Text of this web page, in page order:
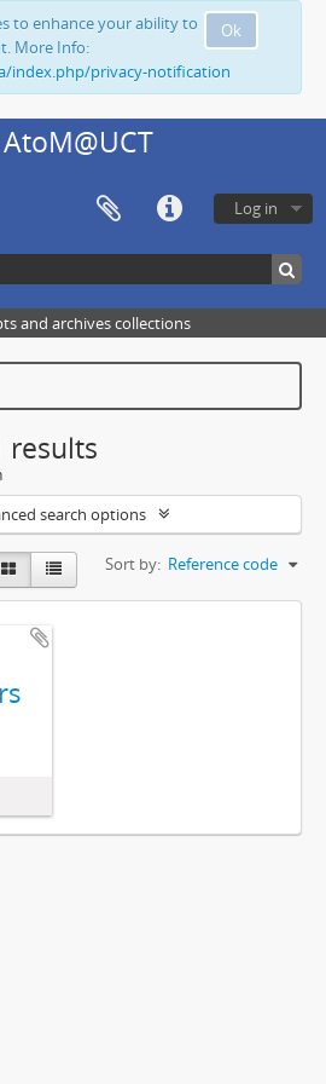
Ok
to enhance your ability to
More Info:
index.php/privacy-notification
AtoM@UCT
Log in
and archives collections
results
search options
Sort by: Reference code